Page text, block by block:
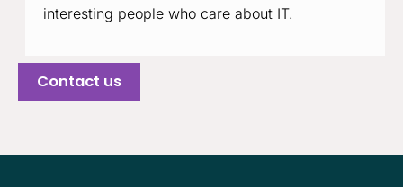
interesting people who care about IT.
Contact us